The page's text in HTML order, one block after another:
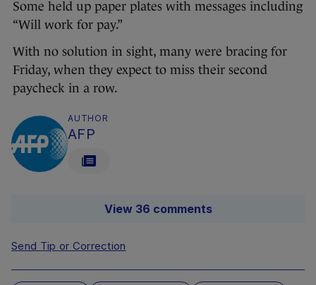
Some held up paper plates with messages including
“Will work for pay.”
With no solution in sight, many were bracing for
Friday, when they expect to miss their second
paycheck in a row.
AUTHOR
AFP
View 36 comments
Send Tip or Correction